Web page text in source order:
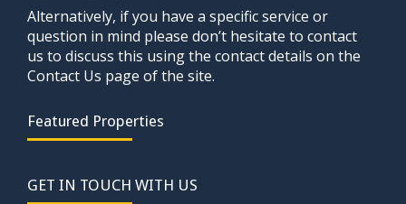
Alternatively, if you have a specific service or
question in mind please don’t hesitate to contact
us to discuss this using the contact details on the
Contact Us page of the site.
Featured Properties
GET IN TOUCH WITH US